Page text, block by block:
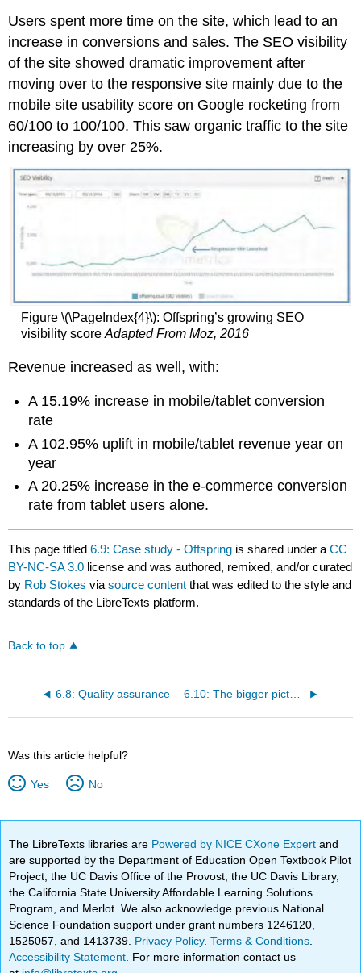
Users spent more time on the site, which lead to an
increase in conversions and sales. The SEO visibility
of the site showed dramatic improvement after
moving over to the responsive site mainly due to the
mobile site usability score on Google rocketing from
60/100 to 100/100. This saw organic traffic to the site
increasing by over 25%.
Figure \(\PageIndex{4}\): Offspring’s growing SEO
visibility score Adapted From Moz, 2016
Revenue increased as well, with:
A 15.19% increase in mobile/tablet conversion
rate
A 102.95% uplift in mobile/tablet revenue year on
year
A 20.25% increase in the e-commerce conversion
rate from tablet users alone.
This page titled6.9: Case study - Offspring is shared under aCC
BY-NC-SA 3.0 license and was authored, remixed, and/or curated
by Rob Stokes viasource content that was edited to the style and
standards of the LibreTexts platform.
Back to top
6.8: Quality assurance
Was this article helpful?
Yes No
The LibreTexts libraries are Powered by NICE CXone Expertand
are supported by the Department of Education Open Textbook Pilot
Project, the UC Davis Office of the Provost, the UC Davis Library,
the California State University Affordable Learning Solutions
Program, and Merlot. We also acknowledge previous National
Science Foundation support under grant numbers 1246120,
1525057, and 1413739. Privacy Policy.Terms & Conditions
Accessibility Statement . For more information contact us